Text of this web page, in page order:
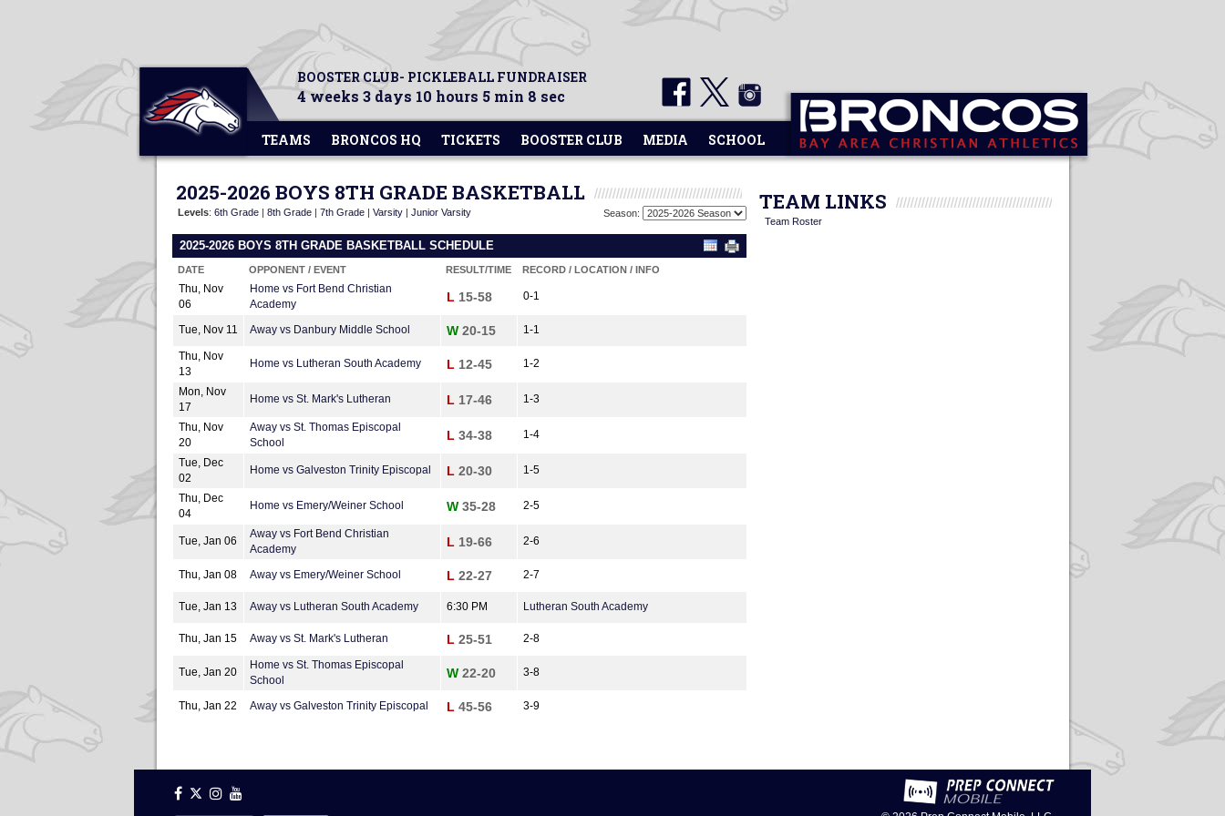
BOOSTER CLUB- PICKLEBALL FUNDRAISER
4 weeks 3 days 10 hours 5 min 8 sec
TEAMS BRONCOS HQ TICKETS BOOSTER CLUB MEDIA SCHOOL
2025-2026 BOYS 8TH GRADE BASKETBALL
Levels: 6th Grade | 8th Grade | 7th Grade | Varsity | Junior Varsity Season:
2025-2026 BOYS 8TH GRADE BASKETBALL SCHEDULE
DATE OPPONENT / EVENT RESULT/TIME RECORD / LOCATION / INFO
Thu, Nov
06
Home vs Fort Bend Christian
Academy
L 15-58 0-1
Tue, Nov 11 Away vs Danbury Middle School W 20-15 1-1
Thu, Nov
13
Home vs Lutheran South Academy L 12-45 1-2
Mon, Nov
17
Home vs St. Mark's Lutheran L 17-46 1-3
Thu, Nov
20
Away vs St. Thomas Episcopal
School
L 34-38 1-4
Tue, Dec
02
Home vs Galveston Trinity Episcopal L 20-30 1-5
Thu, Dec
04
Home vs Emery/Weiner School W 35-28 2-5
Tue, Jan 06
Away vs Fort Bend Christian
Academy
L 19-66 2-6
Thu, Jan 08 Away vs Emery/Weiner School L 22-27 2-7
Tue, Jan 13 Away vs Lutheran South Academy 6:30 PM Lutheran South Academy
Thu, Jan 15 Away vs St. Mark's Lutheran L 25-51 2-8
Tue, Jan 20
Home vs St. Thomas Episcopal
School
W 22-20 3-8
Thu, Jan 22 Away vs Galveston Trinity Episcopal L 45-56 3-9
TEAM LINKS
Team Roster